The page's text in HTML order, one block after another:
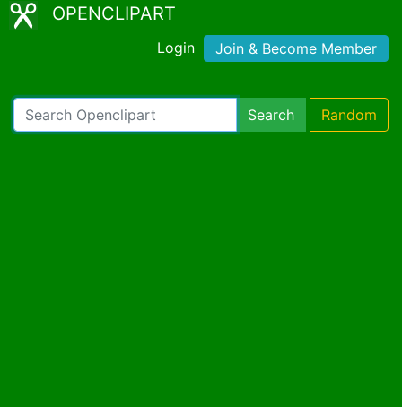
OPENCLIPART
Login Join & Become Member
Search Random